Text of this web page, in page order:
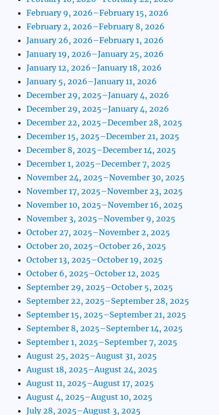
February 9, 2026–February 15, 2026
February 2, 2026–February 8, 2026
January 26, 2026–February 1, 2026
January 19, 2026–January 25, 2026
January 12, 2026–January 18, 2026
January 5, 2026–January 11, 2026
December 29, 2025–January 4, 2026
December 29, 2025–January 4, 2026
December 22, 2025–December 28, 2025
December 15, 2025–December 21, 2025
December 8, 2025–December 14, 2025
December 1, 2025–December 7, 2025
November 24, 2025–November 30, 2025
November 17, 2025–November 23, 2025
November 10, 2025–November 16, 2025
November 3, 2025–November 9, 2025
October 27, 2025–November 2, 2025
October 20, 2025–October 26, 2025
October 13, 2025–October 19, 2025
October 6, 2025–October 12, 2025
September 29, 2025–October 5, 2025
September 22, 2025–September 28, 2025
September 15, 2025–September 21, 2025
September 8, 2025–September 14, 2025
September 1, 2025–September 7, 2025
August 25, 2025–August 31, 2025
August 18, 2025–August 24, 2025
August 11, 2025–August 17, 2025
August 4, 2025–August 10, 2025
July 28, 2025–August 3, 2025